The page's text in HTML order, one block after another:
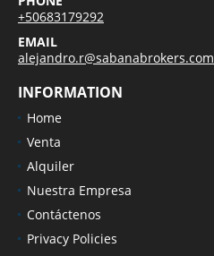
+50683179292
EMAIL
alejandro.r@sabanabrokers.com
INFORMATION
Home
Venta
Alquiler
Nuestra Empresa
Contáctenos
Privacy Policies